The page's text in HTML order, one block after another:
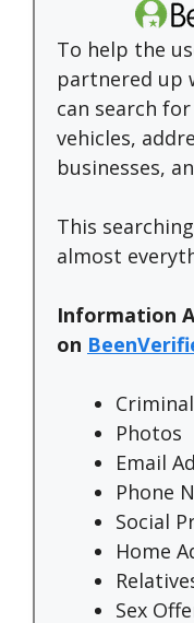
To help the
partnered up
can search
vehicles,
businesses,
This
almost
Information
on
Photos
Email
Phone
Social
Home
Sex